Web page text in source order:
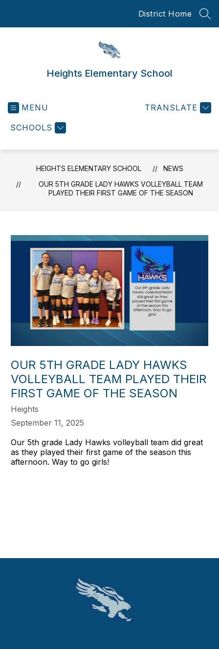
District Home
Heights Elementary School
MENU
SCHOOLS
TRANSLATE
HEIGHTS ELEMENTARY SCHOOL
NEWS
OUR 5TH GRADE LADY HAWKS VOLLEYBALL TEAM
PLAYED THEIR FIRST GAME OF THE SEASON
OUR 5TH GRADE LADY HAWKS
VOLLEYBALL TEAM PLAYED THEIR
FIRST GAME OF THE SEASON
Heights
September 11, 2025
Our 5th grade Lady Hawks volleyball team did great
as they played their first game of the season this
afternoon. Way to go girls!